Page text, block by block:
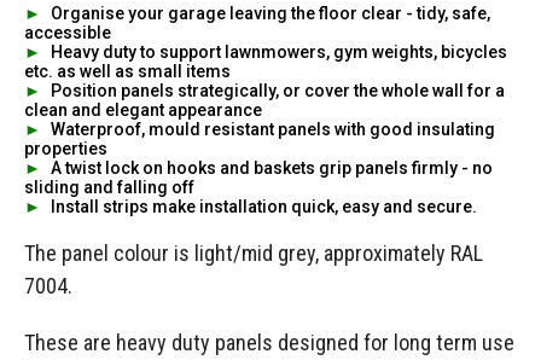
Garage Lighting
Garage Doors
Automotive
►
Organise your garage leaving the floor clear - tidy, safe,
accessible
►
Heavy duty to support lawnmowers, gym weights, bicycles
etc. as well as small items
►
Position panels strategically, or cover the whole wall for a
clean and elegant appearance
►
Waterproof, mould resistant panels with good insulating
properties
►
A twist lock on hooks and baskets grip panels firmly - no
sliding and falling off
►
Install strips make installation quick, easy and secure.
The panel colour is light/mid grey, approximately RAL
7004.
These are heavy duty panels designed for long term use